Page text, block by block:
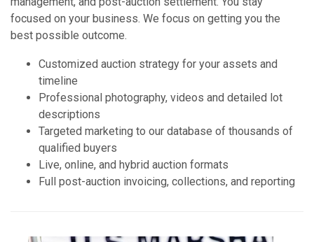
focused on your business. We focus on getting you the
best possible outcome.
Customized auction strategy for your assets and
timeline
Professional photography, videos and detailed lot
descriptions
Targeted marketing to our database of thousands of
qualified buyers
Live, online, and hybrid auction formats
Full post-auction invoicing, collections, and reporting